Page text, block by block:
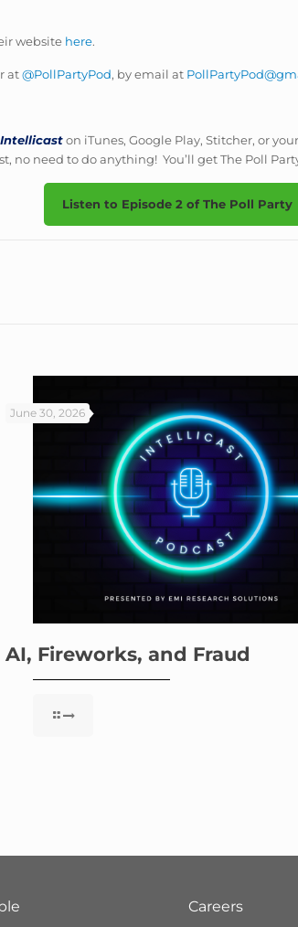
website here.
at@PollPartyPod, by email at
Intellicaston iTunes, Google Play, Stitcher, or
no need to do anything! You’ll get The Poll
Listen to Episode 2 of The Poll Party
June 30, 2026
AI, Fireworks, and Fraud
Careers